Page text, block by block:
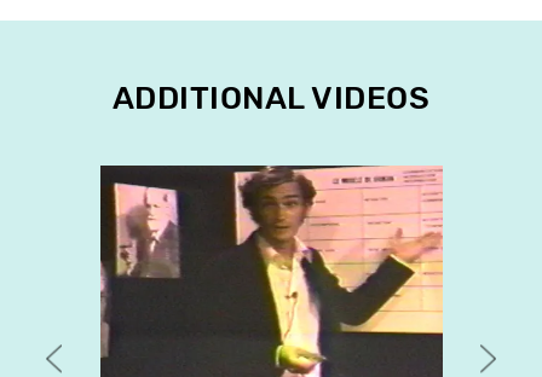
ADDITIONAL VIDEOS